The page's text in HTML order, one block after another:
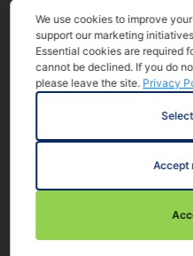
Afranga eood is a
provider licensed and
Supervision Commission
863/12.09.2023
investing on Afranga you
is no guarantee to get
2025 All rights reserved.
We use cookies to improve
support our marketing
Essential cookies are required
cannot be declined. If you do
please leave the site. Privacy
Accept